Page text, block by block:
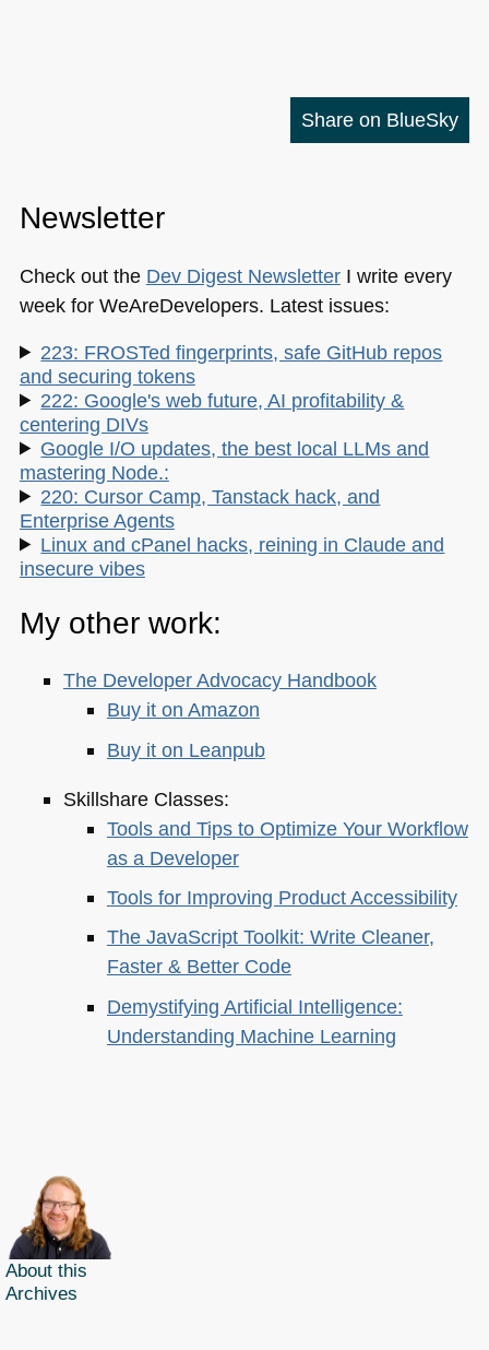
Share on BlueSky
Newsletter
Check out the Dev Digest NewsletterI write every
week for WeAreDevelopers. Latest issues:
223: FROSTed fingerprints, safe GitHub repos
and securing tokens
222: Google's web future, AI profitability &
centering DIVs
Google I/O updates, the best local LLMs and
mastering Node.:
220: Cursor Camp, Tanstack hack, and
Enterprise Agents
Linux and cPanel hacks, reining in Claude and
insecure vibes
My other work:
The Developer Advocacy Handbook
Buy it on Amazon
Buy it on Leanpub
Skillshare Classes:
Tools and Tips to Optimize Your Workflow
as a Developer
Tools for Improving Product Accessibility
The JavaScript Toolkit: Write Cleaner,
Faster & Better Code
Demystifying Artificial Intelligence:
Understanding Machine Learning
About this
Archives